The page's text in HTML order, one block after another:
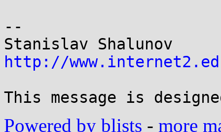
--
http://
Powered by blists - more